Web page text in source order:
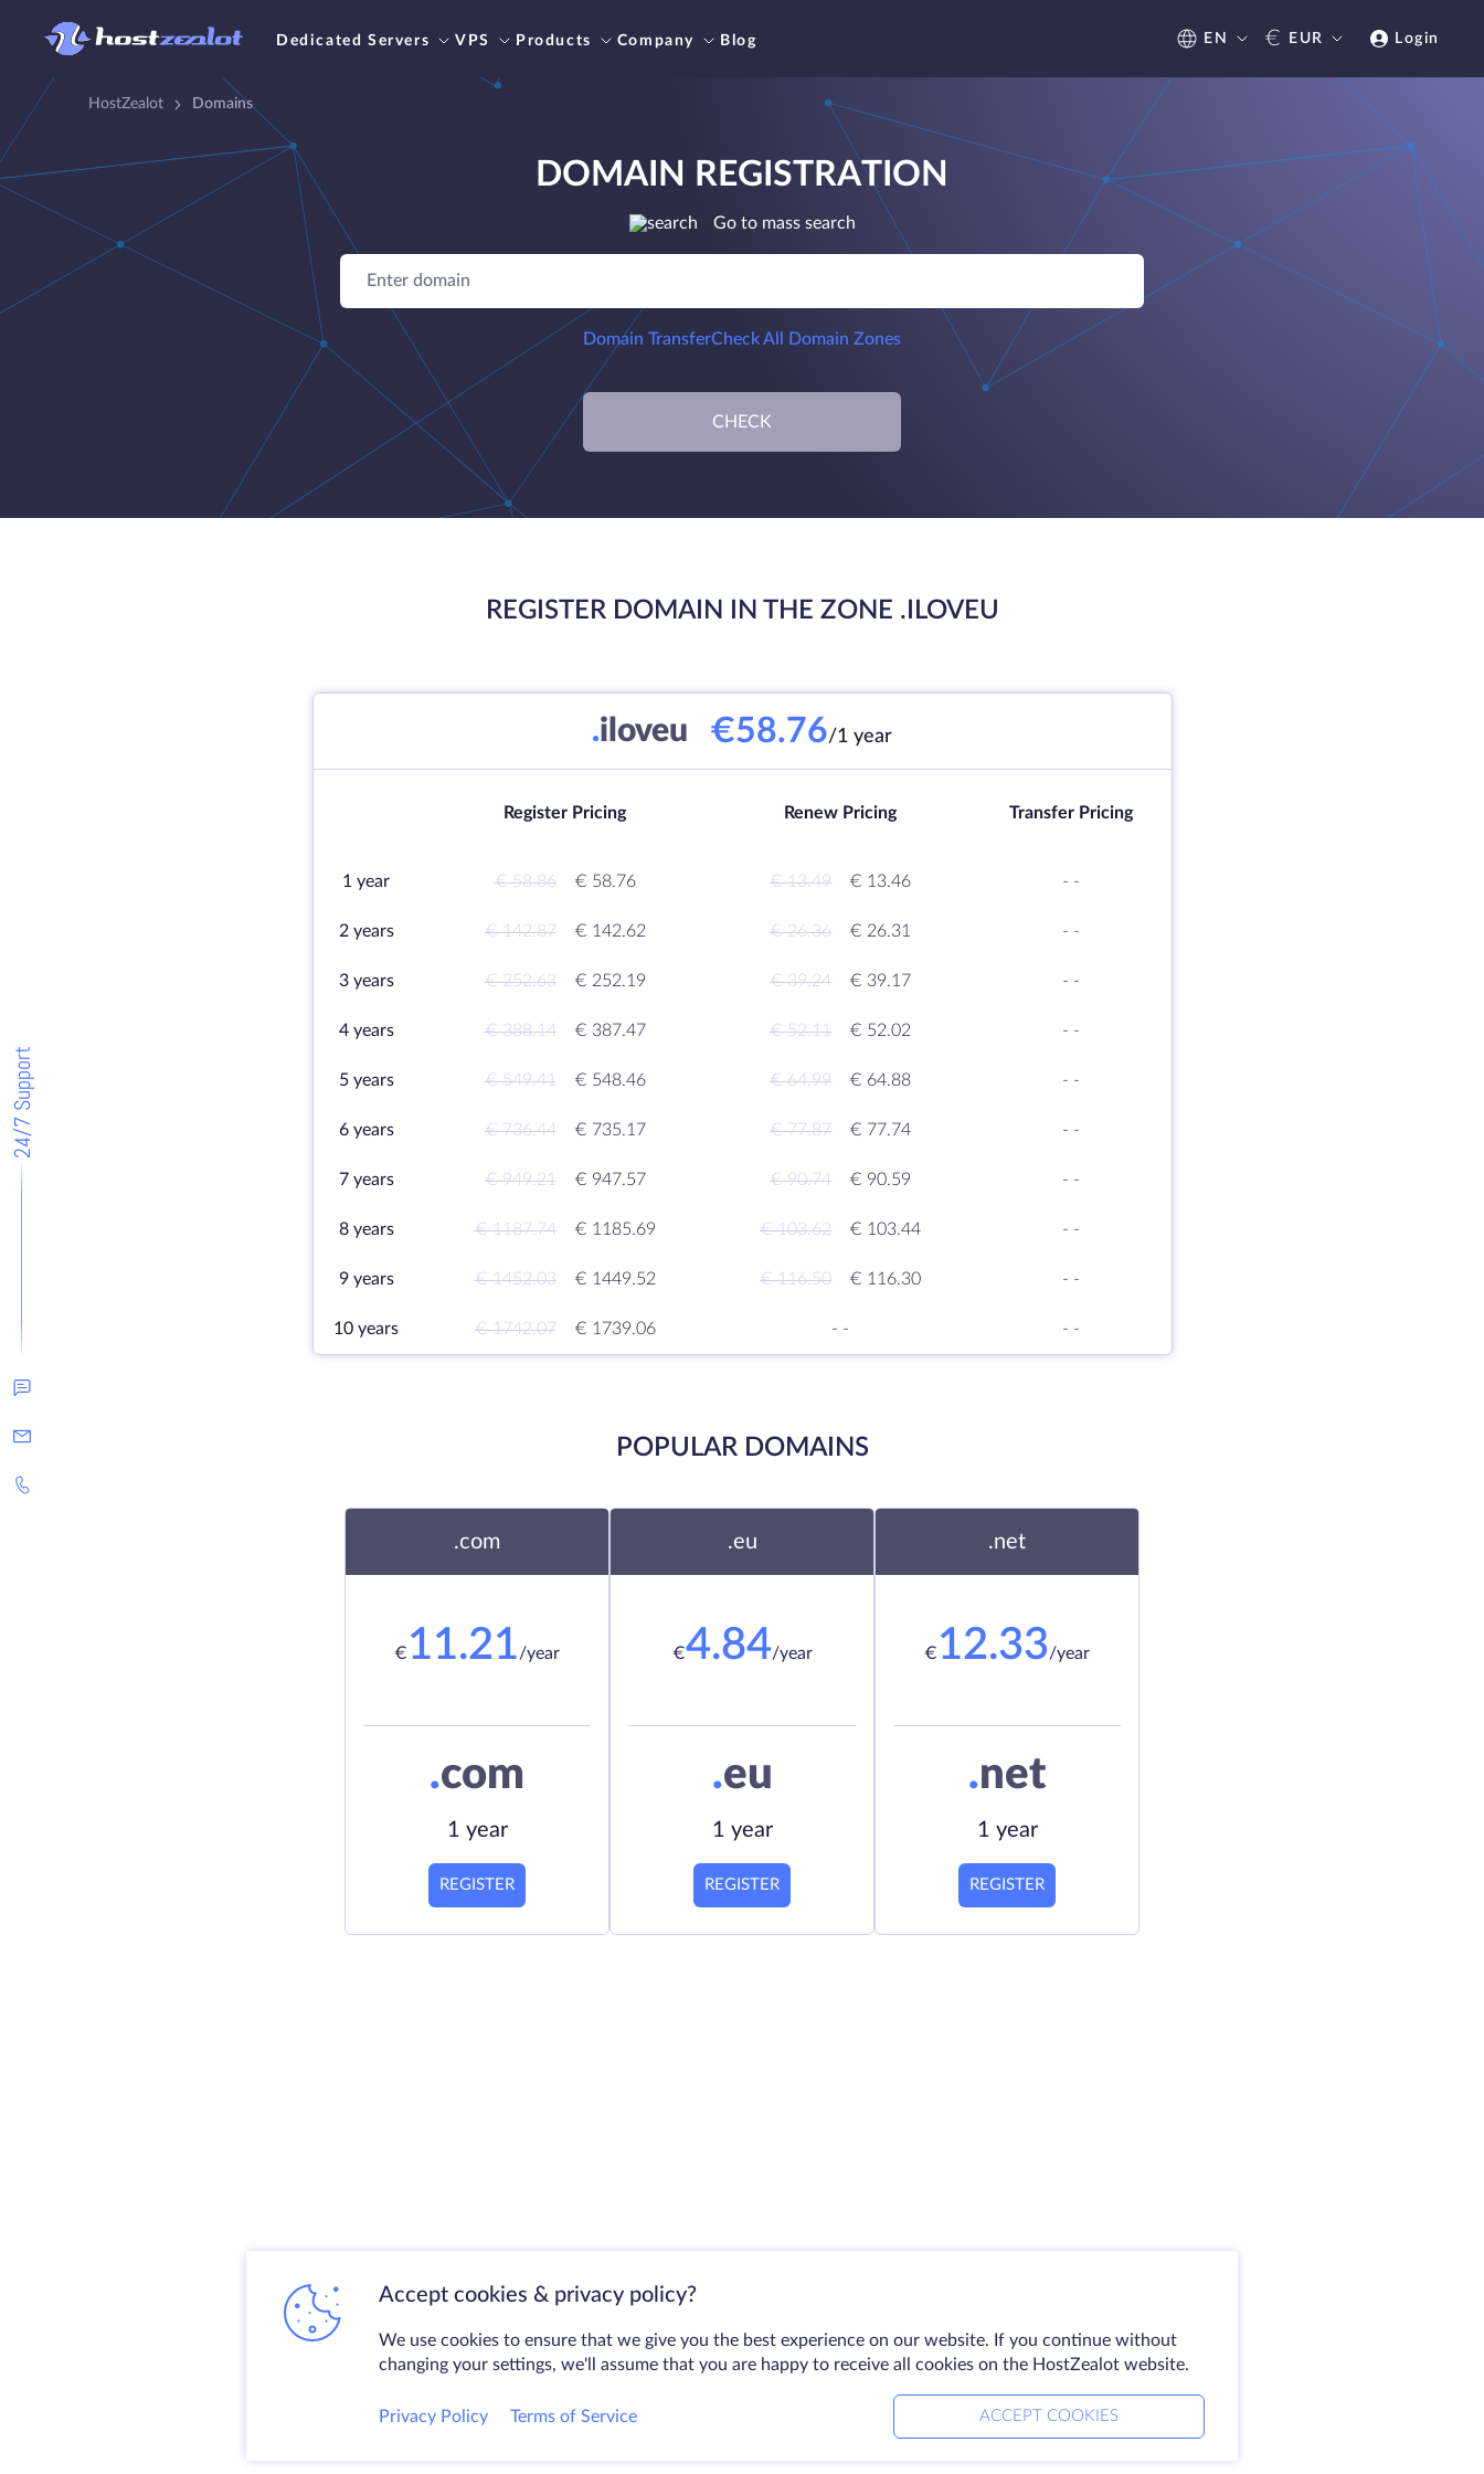
Dedicated Servers VPS Products Company Blog EN € EUR Login
24/7 Support
HostZealot Domains
DOMAIN REGISTRATION
Go to mass search
Domain TransferCheck All Domain Zones
CHECK
REGISTER DOMAIN IN THE ZONE .ILOVEU
.iloveu €58.76/1 year
Register Pricing Renew Pricing Transfer Pricing
1 year € 58.86 € 58.76 € 13.49 € 13.46 - -
2 years € 142.87 € 142.62 € 26.36 € 26.31 - -
3 years € 252.63 € 252.19 € 39.24 € 39.17 - -
4 years € 388.14 € 387.47 € 52.11 € 52.02 - -
5 years € 549.41 € 548.46 € 64.99 € 64.88 - -
6 years € 736.44 € 735.17 € 77.87 € 77.74 - -
7 years € 949.21 € 947.57 € 90.74 € 90.59 - -
8 years € 1187.74 € 1185.69 € 103.62 € 103.44 - -
9 years € 1452.03 € 1449.52 € 116.50 € 116.30 - -
10 years € 1742.07 € 1739.06 - - - -
POPULAR DOMAINS
.com
€ 11.21/year
.com
1 year
REGISTER
.eu
€4.84/year
.eu
1 year
REGISTER
.net
€ 12.33/year
.net
1 year
REGISTER
Accept cookies & privacy policy?
We use cookies to ensure that we give you the best experience on our website. If you continue without
changing your settings, we'll assume that you are happy to receive all cookies on the HostZealot website.
Privacy Policy Terms of Service ACCEPT COOKIES